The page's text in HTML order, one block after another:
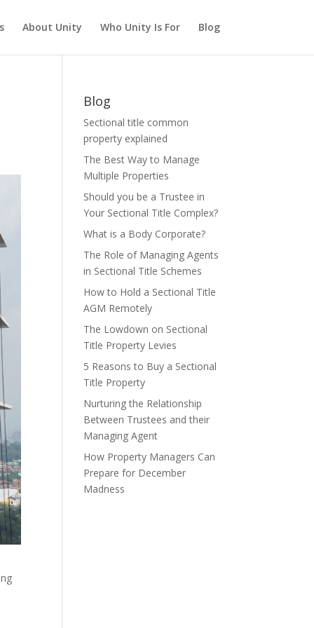
About Unity Who Unity Is For Blog
Blog
Sectional title common
property explained
The Best Way to Manage
Multiple Properties
Should you be a Trustee in
Your Sectional Title Complex?
What is a Body Corporate?
The Role of Managing Agents
in Sectional Title Schemes
How to Hold a Sectional Title
AGM Remotely
The Lowdown on Sectional
Title Property Levies
5 Reasons to Buy a Sectional
Title Property
Nurturing the Relationship
Between Trustees and their
Managing Agent
How Property Managers Can
Prepare for December
Madness